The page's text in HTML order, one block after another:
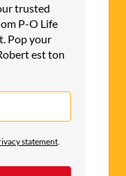
trusted
P-O Life
Pop your
est ton
statement.